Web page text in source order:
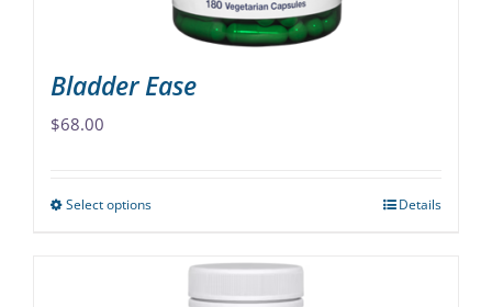
Bladder Ease
$68.00
Select optionsThis
multiple
Details